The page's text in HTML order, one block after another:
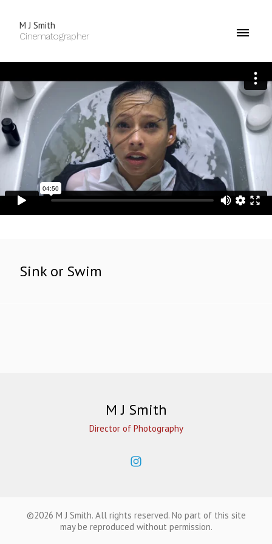
M J Smith
Cinematographer
Sink or Swim
M J Smith
Director of Photography
©2026 M J Smith. All rights reserved. No part of this site
may be reproduced without permission.